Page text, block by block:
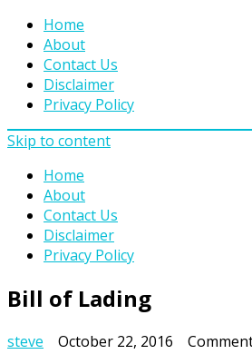
Home
About
Contact Us
Disclaimer
Privacy Policy
Skip to content
Home
About
Contact Us
Disclaimer
Privacy Policy
Bill of Lading
steve October 22, 2016